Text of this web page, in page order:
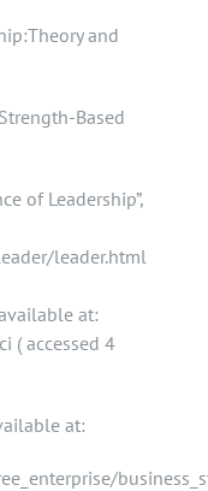
and
Based
of Leadership”,
leader.html
at:
( accessed 4
at: